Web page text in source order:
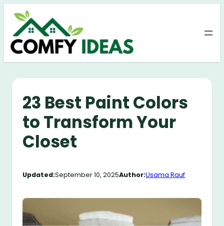
Skip
content
23 Best Paint Colors
to Transform Your
Closet
Updated:September 10, 2025Author:Usama Rauf